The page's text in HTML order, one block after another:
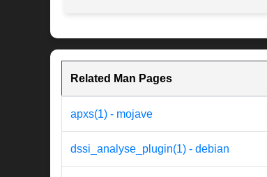
Related Man Pages
apxs(1) - mojave
dssi_analyse_plugin(1) - debian